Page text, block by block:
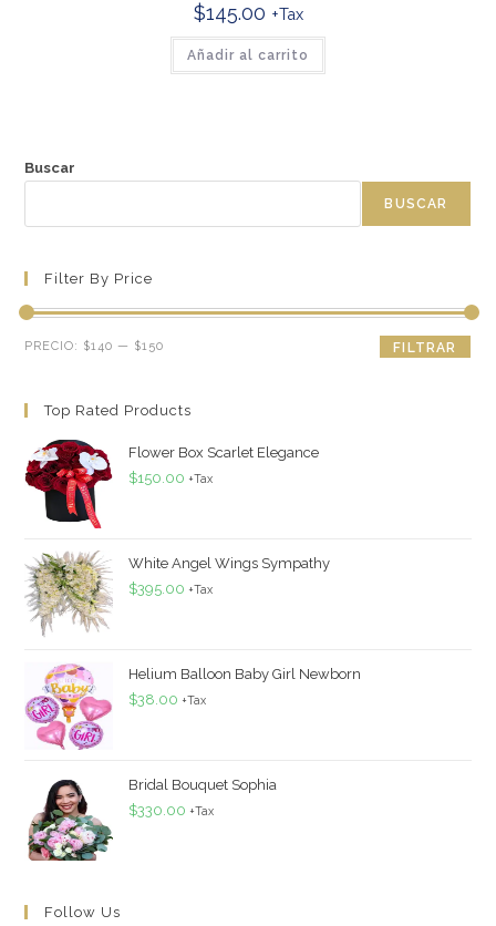
$145.00 +Tax
Añadir al carrito
Buscar
BUSCAR
Filter By Price
Precio
Precio
FILTRAR
PRECIO: $140 — $150
Top Rated Products
Flower Box Scarlet Elegance
$150.00 +Tax
White Angel Wings Sympathy
$395.00 +Tax
Helium Balloon Baby Girl Newborn
$38.00 +Tax
Bridal Bouquet Sophia
$330.00 +Tax
Follow Us